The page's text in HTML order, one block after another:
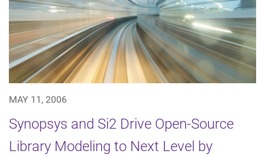
MAY 11, 2006
Synopsys and Si2 Drive Open-Source
Library Modeling to Next Level by